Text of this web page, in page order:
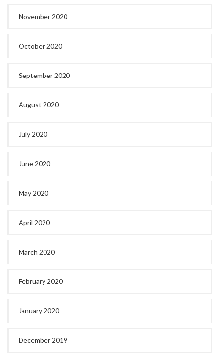
November 2020
October 2020
September 2020
August 2020
July 2020
June 2020
May 2020
April 2020
March 2020
February 2020
January 2020
December 2019